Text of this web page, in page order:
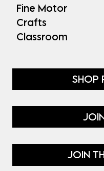
Fine Motor
Crafts
Classroom
SHOP
JOIN